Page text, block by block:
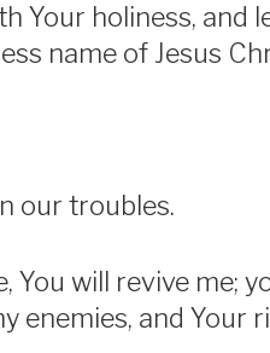
Your holiness, and
name of Jesus
our troubles.
You will revive me;
enemies, and Your